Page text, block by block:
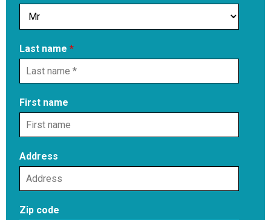
Last name *
First name
Address
Zip code